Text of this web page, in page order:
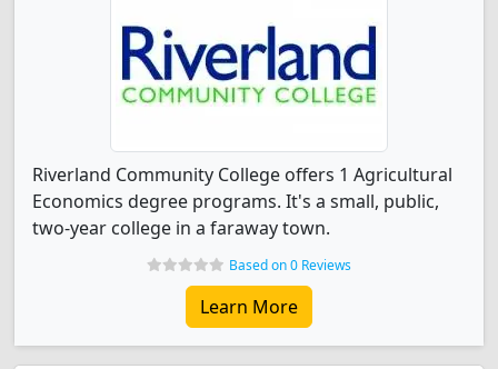
Riverland Community College offers 1 Agricultural
Economics degree programs. It's a small, public,
two-year college in a faraway town.
Based on 0 Reviews
Learn More